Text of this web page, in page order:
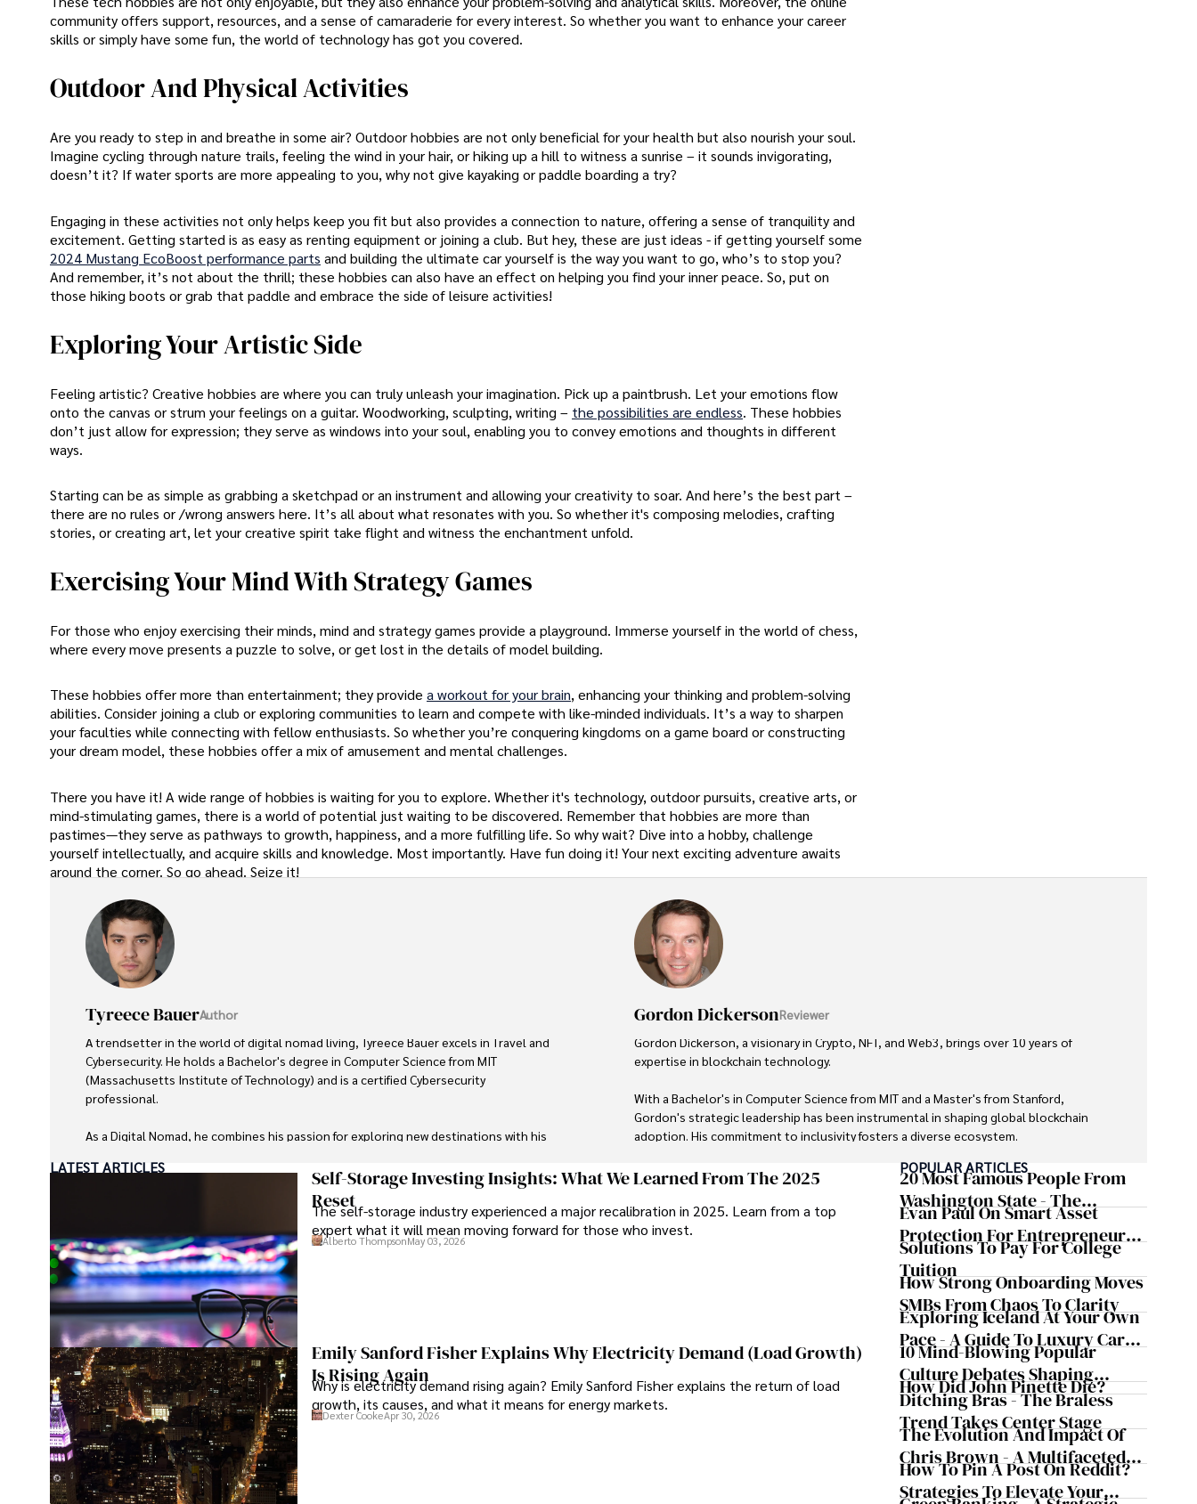
community offers support, resources, and a sense of camaraderie for every interest. So whether you want to enhance your career
skills or simply have some fun, the world of technology has got you covered.
Outdoor And Physical Activities
Are you ready to step in and breathe in some air? Outdoor hobbies are not only beneficial for your health but also nourish your soul.
Imagine cycling through nature trails, feeling the wind in your hair, or hiking up a hill to witness a sunrise – it sounds invigorating,
doesn’t it? If water sports are more appealing to you, why not give kayaking or paddle boarding a try?
Engaging in these activities not only helps keep you fit but also provides a connection to nature, offering a sense of tranquility and
excitement. Getting started is as easy as renting equipment or joining a club. But hey, these are just ideas - if getting yourself some
2024 Mustang EcoBoost performance parts and building the ultimate car yourself is the way you want to go, who’s to stop you?
And remember, it’s not about the thrill; these hobbies can also have an effect on helping you find your inner peace. So, put on
those hiking boots or grab that paddle and embrace the side of leisure activities!
Exploring Your Artistic Side
Feeling artistic? Creative hobbies are where you can truly unleash your imagination. Pick up a paintbrush. Let your emotions flow
onto the canvas or strum your feelings on a guitar. Woodworking, sculpting, writing – the possibilities are endless. These hobbies
don’t just allow for expression; they serve as windows into your soul, enabling you to convey emotions and thoughts in different
ways.
Starting can be as simple as grabbing a sketchpad or an instrument and allowing your creativity to soar. And here’s the best part –
there are no rules or /wrong answers here. It’s all about what resonates with you. So whether it's composing melodies, crafting
stories, or creating art, let your creative spirit take flight and witness the enchantment unfold.
Exercising Your Mind With Strategy Games
For those who enjoy exercising their minds, mind and strategy games provide a playground. Immerse yourself in the world of chess,
where every move presents a puzzle to solve, or get lost in the details of model building.
These hobbies offer more than entertainment; they provide a workout for your brain, enhancing your thinking and problem-solving
abilities. Consider joining a club or exploring communities to learn and compete with like-minded individuals. It’s a way to sharpen
your faculties while connecting with fellow enthusiasts. So whether you’re conquering kingdoms on a game board or constructing
your dream model, these hobbies offer a mix of amusement and mental challenges.
There you have it! A wide range of hobbies is waiting for you to explore. Whether it's technology, outdoor pursuits, creative arts, or
mind-stimulating games, there is a world of potential just waiting to be discovered. Remember that hobbies are more than
pastimes—they serve as pathways to growth, happiness, and a more fulfilling life. So why wait? Dive into a hobby, challenge
yourself intellectually, and acquire skills and knowledge. Most importantly. Have fun doing it! Your next exciting adventure awaits
around the corner. So go ahead. Seize it!
Tyreece BauerAuthor
A trendsetter in the world of digital nomad living, Tyreece Bauer excels in Travel and
Cybersecurity. He holds a Bachelor's degree in Computer Science from MIT
(Massachusetts Institute of Technology) and is a certified Cybersecurity
professional.
As a Digital Nomad, he combines his passion for exploring new destinations with his
extensive experience in travel technology, data privacy, and risk management in the
He is known for his innovative approach to securing digital systems and protecting
sensitive information for travelers and travel companies alike. Tyreece's expertise in
cybersecurity for mobile apps, IoT devices, and remote work environments makes him
a trusted advisor in the digital nomad community.
Tyreece enjoys documenting his adventures, sharing insights on staying secure while
traveling and contributing to the digital nomad lifestyle community.
Gordon DickersonReviewer
Gordon Dickerson, a visionary in Crypto, NFT, and Web3, brings over 10 years of
expertise in blockchain technology.
With a Bachelor's in Computer Science from MIT and a Master's from Stanford,
Gordon's strategic leadership has been instrumental in shaping global blockchain
adoption. His commitment to inclusivity fosters a diverse ecosystem.
In his spare time, Gordon enjoys gourmet cooking, cycling, stargazing as an amateur
astronomer, and exploring non-fiction literature.
His blend of expertise, credibility, and genuine passion for innovation makes him a
trusted authority in decentralized technologies, driving impactful change with a
LATEST ARTICLES
Self-Storage Investing Insights: What We Learned From The 2025
Reset
The self-storage industry experienced a major recalibration in 2025. Learn from a top
expert what it will mean moving forward for those who invest.
Alberto ThompsonMay 03, 2026
Emily Sanford Fisher Explains Why Electricity Demand (Load Growth)
Is Rising Again
Why is electricity demand rising again? Emily Sanford Fisher explains the return of load
growth, its causes, and what it means for energy markets.
Dexter CookeApr 30, 2026
POPULAR ARTICLES
20 Most Famous People From
Washington State - The
Evergreen Influence
Evan Paul On Smart Asset
Protection For Entrepreneurs –
How He Helps Clients
Safeguard Wealth And Grow
Business Simultaneously
Solutions To Pay For College
Tuition
How Strong Onboarding Moves
SMBs From Chaos To Clarity
Exploring Iceland At Your Own
Pace - A Guide To Luxury Car
Rentals In Iceland
10 Mind-Blowing Popular
Culture Debates Shaping
Today's Media Scene
How Did John Pinette Die?
Ditching Bras - The Braless
Trend Takes Center Stage
The Evolution And Impact Of
Chris Brown - A Multifaceted
Musical Maestro
How To Pin A Post On Reddit?
Strategies To Elevate Your